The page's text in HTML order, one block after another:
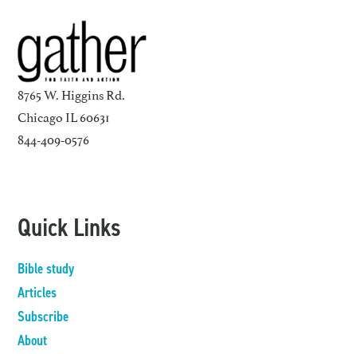
8765 W. Higgins Rd.
Chicago IL 60631
844-409-0576
Quick Links
Bible study
Articles
Subscribe
About